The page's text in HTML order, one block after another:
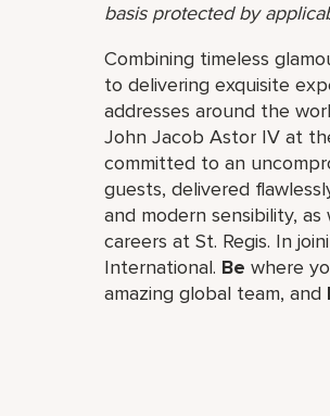
basis protected by
Combining timeless
to delivering exquisite
addresses around the
John Jacob Astor IV at
committed to an
guests, delivered
and modern sensibility,
careers at St. Regis. In
International. Be where
amazing global​ team, and